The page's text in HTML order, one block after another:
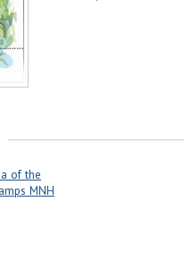
of the
MNH